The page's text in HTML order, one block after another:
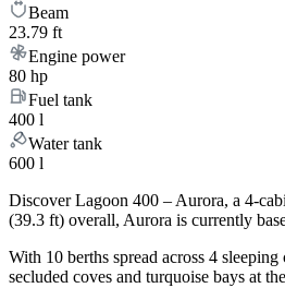
Beam
23.79 ft
Engine power
80 hp
Fuel tank
400 l
Water tank
600 l
Discover Lagoon 400 – Aurora, a 4-
(39.3 ft) overall, Aurora is currently
With 10 berths spread across 4
secluded coves and turquoise bays at